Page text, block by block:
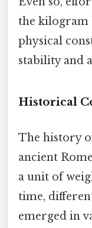
the kilogram
physical
stability and
Historical
The history
ancient
a unit of
time,
emerged in